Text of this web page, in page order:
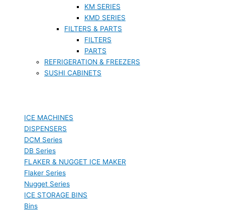
KM SERIES
KMD SERIES
FILTERS & PARTS
FILTERS
PARTS
REFRIGERATION & FREEZERS
SUSHI CABINETS
ICE MACHINES
DISPENSERS
DCM Series
DB Series
FLAKER & NUGGET ICE MAKER
Flaker Series
Nugget Series
ICE STORAGE BINS
Bins